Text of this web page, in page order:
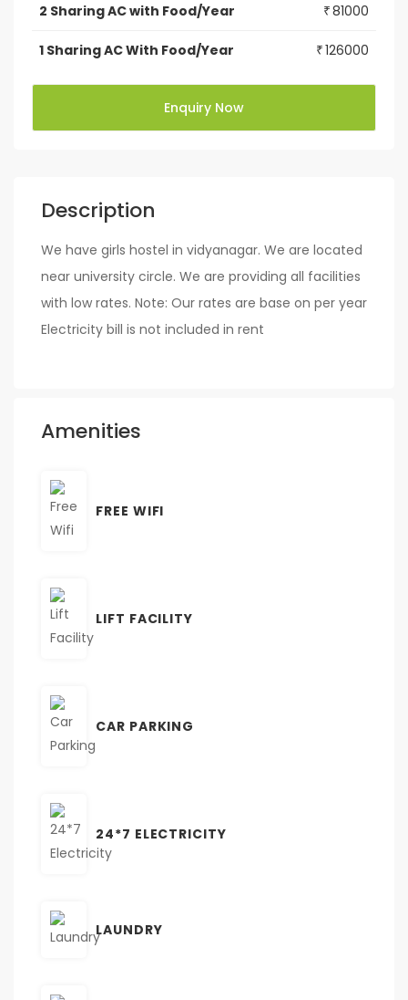
Description
We have girls hostel in vidyanagar. We are located
near university circle. We are providing all facilities
with low rates. Note: Our rates are base on per year
Electricity bill is not included in rent
Amenities
FREE WIFI
LIFT FACILITY
CAR PARKING
24*7 ELECTRICITY
LAUNDRY
2 Sharing AC with Food/Year ₹81000
1 Sharing AC With Food/Year ₹126000
Enquiry Now